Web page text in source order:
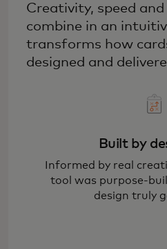
Creativity, speed
combine in an
transforms how
designed and
Built by
Informed by real
tool was purpose-
design truly